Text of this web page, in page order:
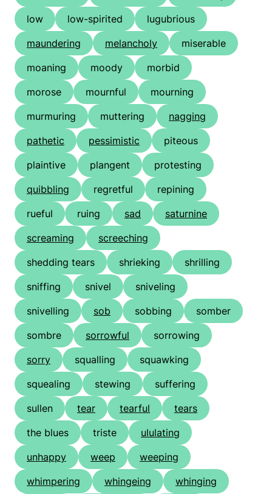
low
low-spirited
lugubrious
maundering
melancholy
miserable
moaning
moody
morbid
morose
mournful
mourning
murmuring
muttering
nagging
pathetic
pessimistic
piteous
plaintive
plangent
protesting
quibbling
regretful
repining
rueful
ruing sad
saturnine
screaming
screeching
shedding tears
shrieking
shrilling
sniffing
snivel
sniveling
snivelling
sob sobbing
somber
sombre
sorrowful
sorrowing
sorry
squalling
squawking
squealing
stewing
suffering
sullen
tear tearful
tears
the blues
triste
ululating
unhappy
weep
weeping
whimpering
whingeing
whinging